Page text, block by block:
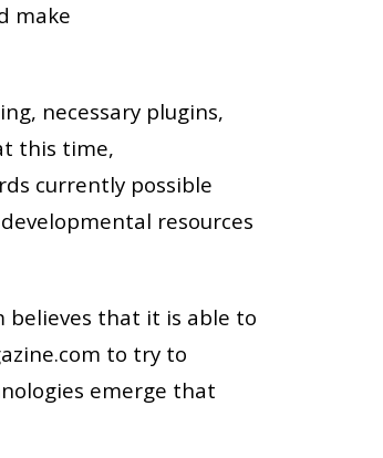
make
necessary plugins,
this time,
currently possible
resources
believes that it is able to
to try to
emerge that